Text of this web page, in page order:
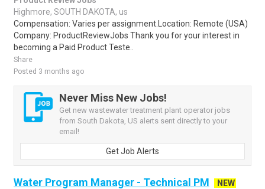
Highmore, SOUTH DAKOTA, us
Compensation: Varies per assignment.Location: Remote (USA)
Company: ProductReviewJobs Thank you for your interest in
becoming a Paid Product Teste..
Share
Posted 3 months ago
Never Miss New Jobs!
Get new wastewater treatment plant operator jobs
from South Dakota, US alerts sent directly to your
email!
Get Job Alerts
Water Program Manager - Technical PM
NEW